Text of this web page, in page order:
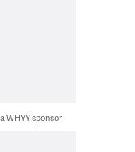
WHYY sponsor